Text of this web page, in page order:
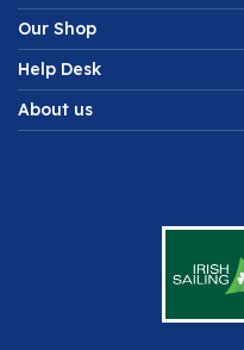
Our Shop
Help Desk
About us